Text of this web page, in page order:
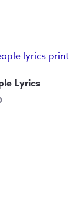
Lyrics
Price